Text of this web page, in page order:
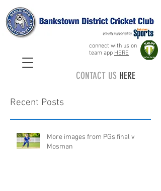
connect with us on
team app HERE
CONTACT US HERE
Recent Posts
More images from PGs final v
Mosman